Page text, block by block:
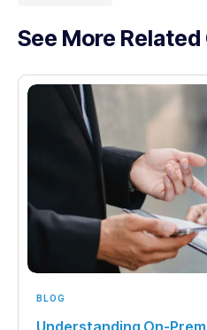
See More
BLOG
Understanding On-